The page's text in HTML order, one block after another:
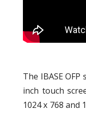
The IBASE
inch touch
1024 x 768 and